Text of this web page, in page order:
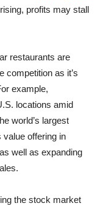
profits may stall
restaurants are
competition as it’s
example,
locations amid
world’s largest
value offering in
well as expanding
the stock market